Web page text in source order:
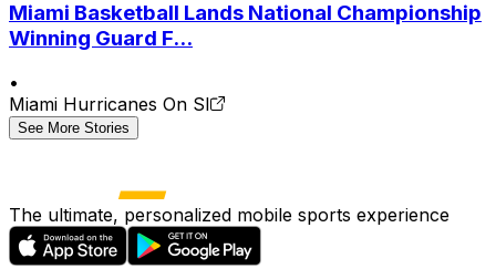
Miami Basketball Lands National Championship
Winning Guard F...
•
Miami Hurricanes On SI
See More Stories
The ultimate, personalized mobile sports experience